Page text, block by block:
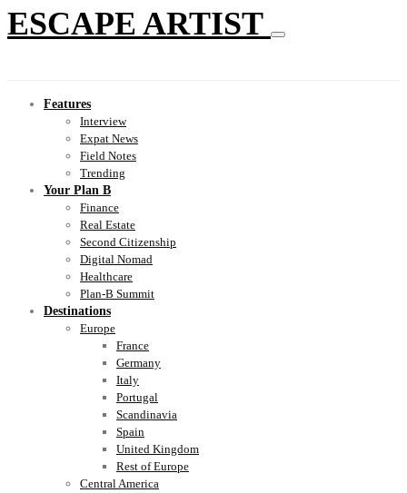
ESCAPE ARTIST
Features
Interview
Expat News
Field Notes
Trending
Your Plan B
Finance
Real Estate
Second Citizenship
Digital Nomad
Healthcare
Plan-B Summit
Destinations
Europe
France
Germany
Italy
Portugal
Scandinavia
Spain
United Kingdom
Rest of Europe
Central America